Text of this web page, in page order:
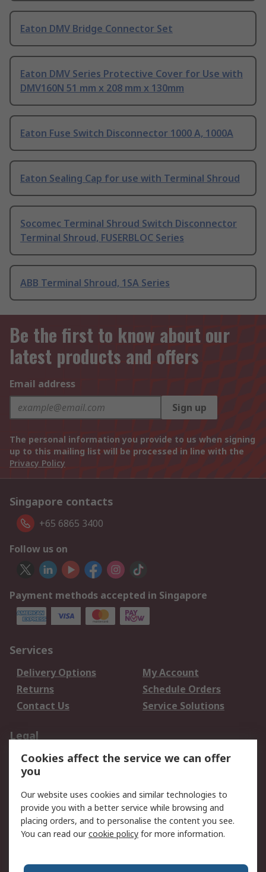
Eaton DMV Bridge Connector Set
Eaton DMV Series Protective Cover for Use with
DMV160N 51 mm x 208 mm x 130mm
Eaton Fuse Switch Disconnector 1000 A, 1000A
Eaton Sealing Cap for use with Terminal Shroud
Socomec Terminal Shroud Switch Disconnector
Terminal Shroud, FUSERBLOC Series
ABB Terminal Shroud, 1SA Series
Be the first to know about our
latest products and offers
Email address
Sign up
The personal information you provide to us when signing
up to this mailing list will be processed in line with the
Privacy Policy
Singapore contacts
+65 6865 3400
Follow us on
Payment methods accepted in Singapore
Services
Delivery Options
My Account
Returns
Schedule Orders
Contact Us
Service Solutions
Legal
Data Protection
Email Security
Privacy Policy
Terms and Conditions
of Sale
About RS
Cookies affect the service we can offer
you
Our website uses cookies and similar technologies to
provide you with a better service while browsing and
placing orders, and to personalise the content you see.
You can read ourcookie policy for more information.